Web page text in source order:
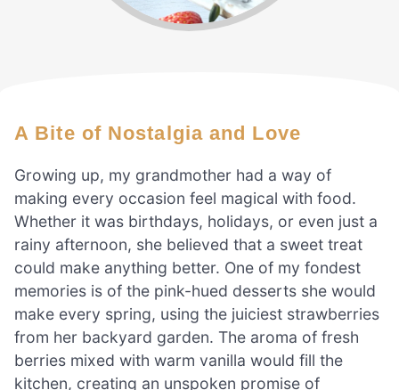
A Bite of Nostalgia and Love
Growing up, my grandmother had a way of
making every occasion feel magical with food.
Whether it was birthdays, holidays, or even just a
rainy afternoon, she believed that a sweet treat
could make anything better. One of my fondest
memories is of the pink-hued desserts she would
make every spring, using the juiciest strawberries
from her backyard garden. The aroma of fresh
berries mixed with warm vanilla would fill the
kitchen, creating an unspoken promise of